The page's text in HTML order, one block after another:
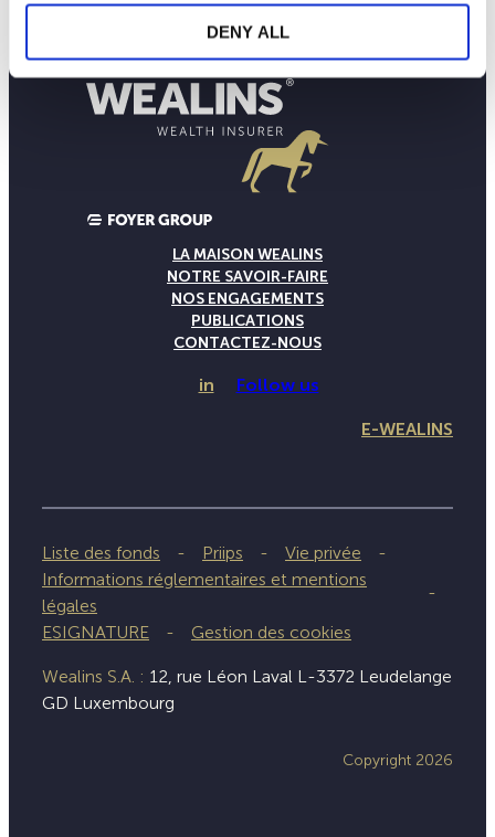
DENY ALL
LA MAISON WEALINS
NOTRE SAVOIR-FAIRE
NOS ENGAGEMENTS
PUBLICATIONS
CONTACTEZ-NOUS
in Follow us
E-WEALINS
Liste des fonds Priips
Vie privée
Informations réglementaires et mentions
légales
ESIGNATURE
Gestion des cookies
Wealins S.A. : 12, rue Léon Laval L-3372 Leudelange
GD Luxembourg
Copyright 2026